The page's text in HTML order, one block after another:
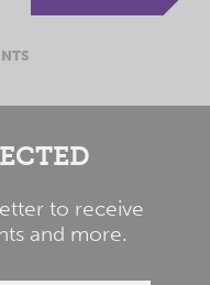
to receive
and more.